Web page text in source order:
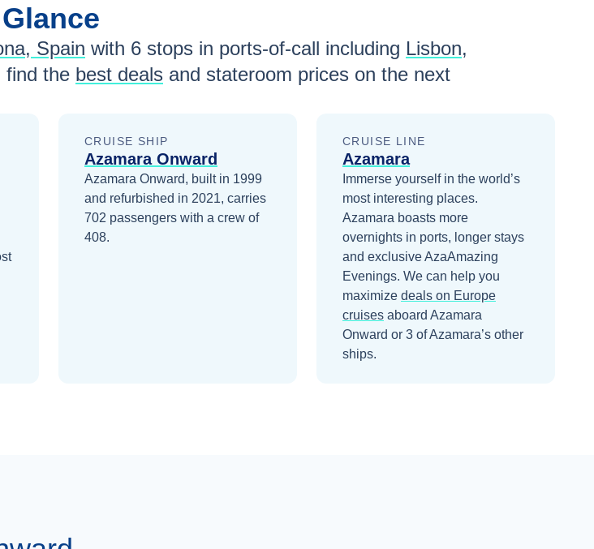
Spain with 6 stops in ports-of-call including Lisbon,
find the best deals and stateroom prices on the next
CRUISE SHIP
Azamara Onward
Azamara Onward, built in 1999
and refurbished in 2021, carries
702 passengers with a crew of
408.
CRUISE LINE
Azamara
Immerse yourself in the world’s
most interesting places.
Azamara boasts more
overnights in ports, longer stays
and exclusive AzaAmazing
Evenings. We can help you
maximize deals on Europe
cruises aboard Azamara
Onward or 3 of Azamara’s other
ships.